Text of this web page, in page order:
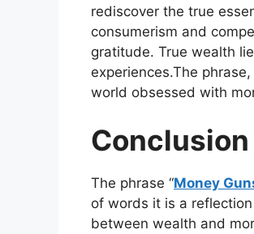
rediscover the true
consumerism and
gratitude. True wealth
experiences.The
world obsessed with
Conclusion
The phrase “Money
of words it is a
between wealth and